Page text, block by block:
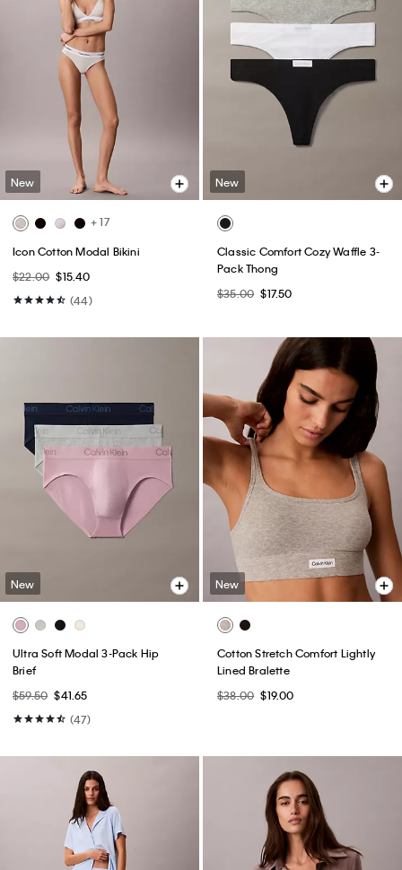
New
+ 17
Icon Cotton Modal Bikini
$22.00 $15.40
(44)
New
Classic Comfort Cozy Waffle 3-
Pack Thong
$35.00 $17.50
New
Ultra Soft Modal 3-Pack Hip
Brief
$59.50 $41.65
(47)
New
Cotton Stretch Comfort Lightly
Lined Bralette
$38.00 $19.00